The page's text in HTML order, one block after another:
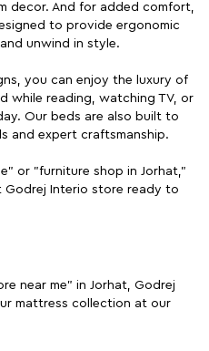
decor. And for added comfort,
to provide ergonomic
unwind in style.
you can enjoy the luxury of
while reading, watching TV, or
Our beds are also built to
and expert craftsmanship.
or "furniture shop in Jorhat,"
Godrej Interio store ready to
near me" in Jorhat, Godrej
mattress collection at our